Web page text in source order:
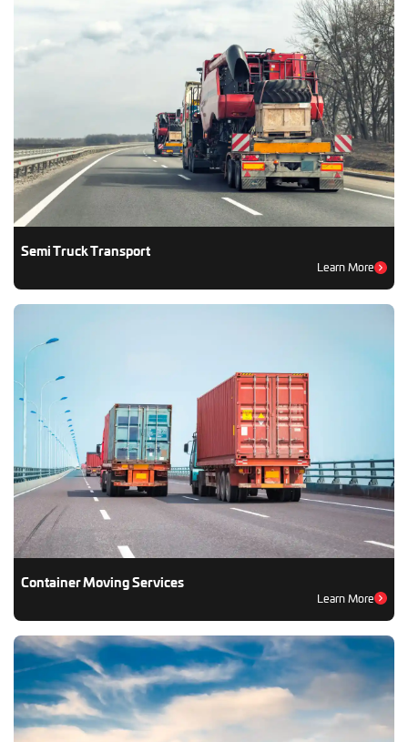
Semi Truck Transport
Learn More
Container Moving Services
Learn More